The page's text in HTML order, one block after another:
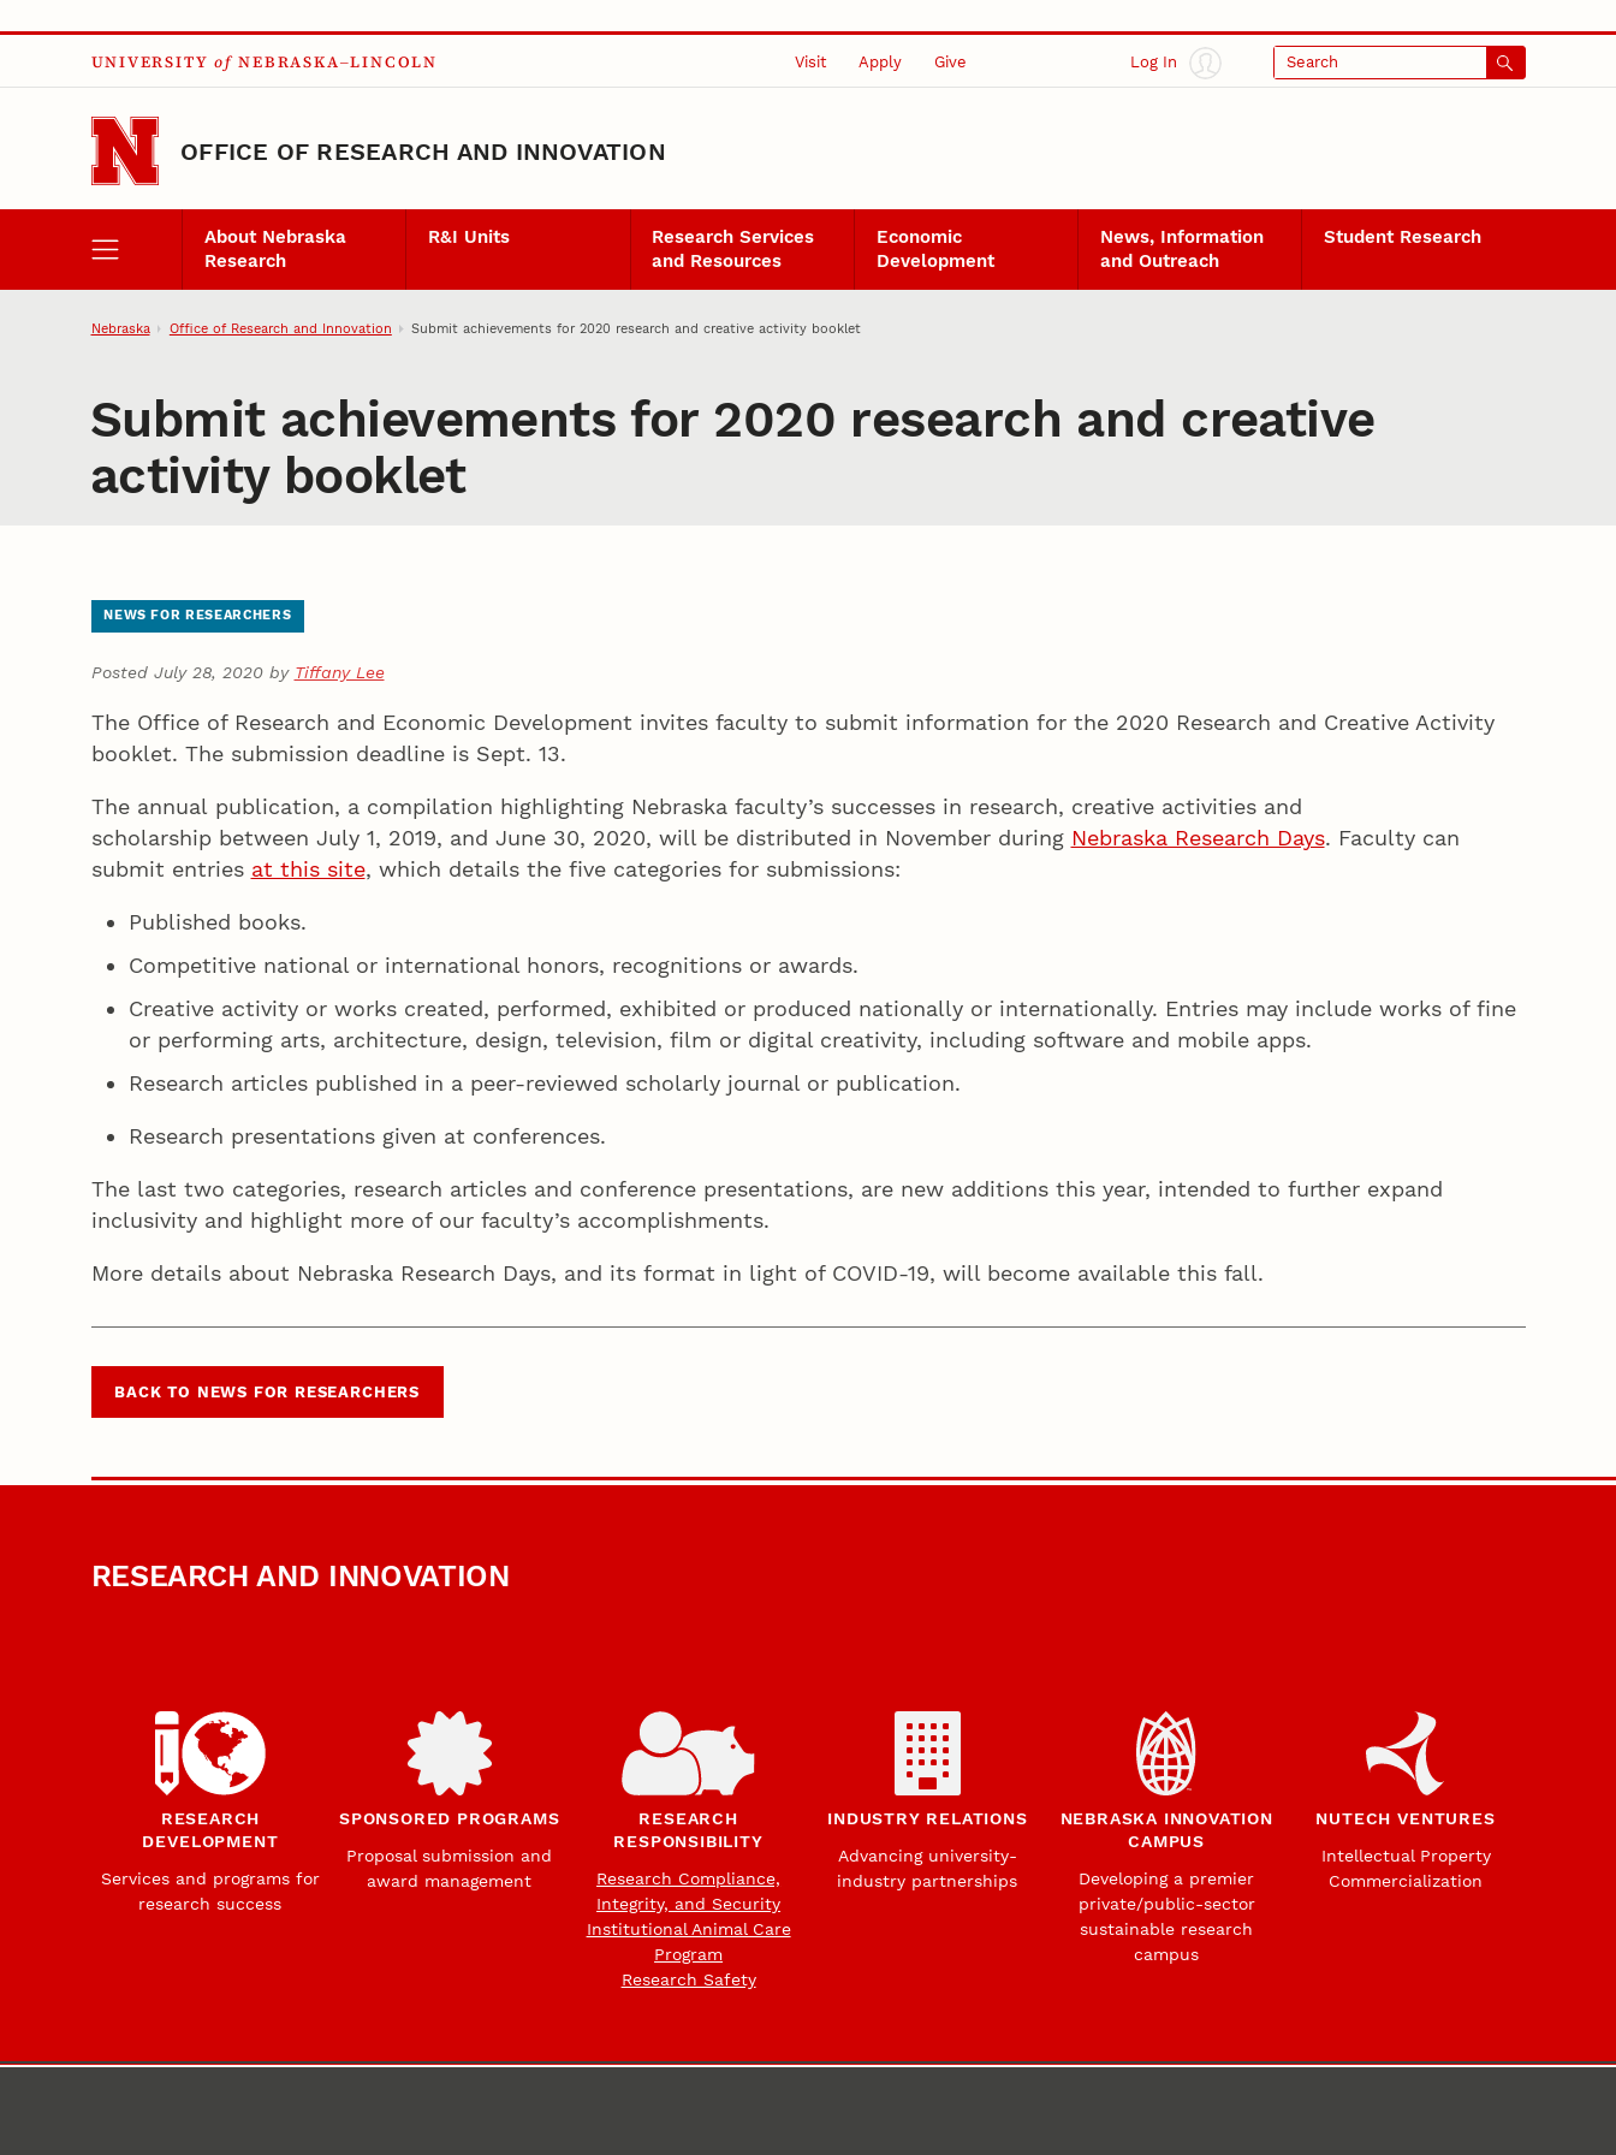
Skip to main content
UNIVERSITY of NEBRASKA–LINCOLN Visit Apply Give Log In Search
OFFICE OF RESEARCH AND INNOVATION
About Nebraska
Research
R&I Units
Research Services
and Resources
Economic
Development
News, Information
and Outreach
Student Research
Nebraska Office of Research and Innovation Submit achievements for 2020 research and creative activity booklet
Submit achievements for 2020 research and creative
activity booklet
NEWS FOR RESEARCHERS
Posted July 28, 2020 by Tiffany Lee
The Office of Research and Economic Development invites faculty to submit information for the 2020 Research and Creative Activity
booklet. The submission deadline is Sept. 13.
The annual publication, a compilation highlighting Nebraska faculty’s successes in research, creative activities and
scholarship between July 1, 2019, and June 30, 2020, will be distributed in November during Nebraska Research Days. Faculty can
submit entries at this site, which details the five categories for submissions:
Published books.
Competitive national or international honors, recognitions or awards.
Creative activity or works created, performed, exhibited or produced nationally or internationally. Entries may include works of fine
or performing arts, architecture, design, television, film or digital creativity, including software and mobile apps.
Research articles published in a peer-reviewed scholarly journal or publication.
Research presentations given at conferences.
The last two categories, research articles and conference presentations, are new additions this year, intended to further expand
inclusivity and highlight more of our faculty’s accomplishments.
More details about Nebraska Research Days, and its format in light of COVID-19, will become available this fall.
BACK TO NEWS FOR RESEARCHERS
RESEARCH AND INNOVATION
RESEARCH
DEVELOPMENT
Services and programs for
research success
SPONSORED PROGRAMS
Proposal submission and
award management
RESEARCH
RESPONSIBILITY
Research Compliance,
Integrity, and Security
Institutional Animal Care
Program
Research Safety
INDUSTRY RELATIONS
Advancing university-
industry partnerships
NEBRASKA INNOVATION
CAMPUS
Developing a premier
private/public-sector
sustainable research
campus
NUTECH VENTURES
Intellectual Property
Commercialization